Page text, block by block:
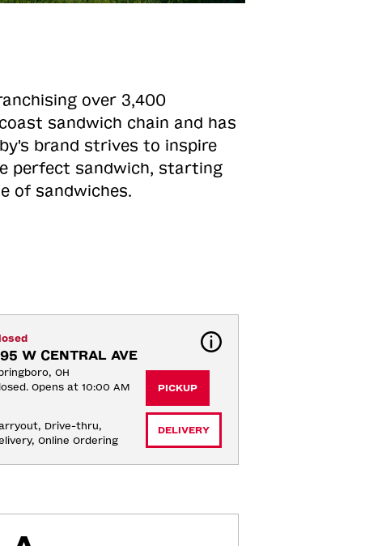
over 3,400
sandwich chain and has
brand strives to inspire
perfect sandwich, starting
of sandwiches.
W CENTRAL AVE
OH
Opens at 10:00 AM
Drive-thru,
Online Ordering
PICKUP
DELIVERY